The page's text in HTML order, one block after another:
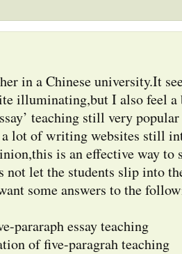
in a Chinese university.It
illuminating,but I also feel
teaching still very
a lot of writing websites still
is an effective way
not let the students slip into
some answers to the
pararaph essay teaching
of five-paragrah teaching